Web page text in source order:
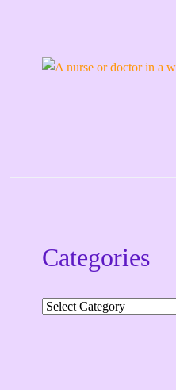
Categories
Categories